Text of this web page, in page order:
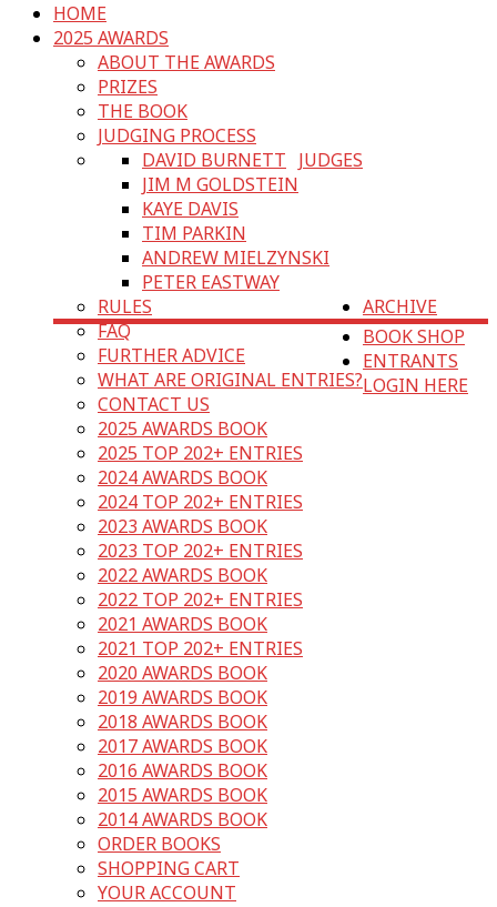
HOME
2025 AWARDS
ABOUT THE AWARDS
PRIZES
THE BOOK
JUDGING PROCESS
JUDGES
DAVID BURNETT
JIM M GOLDSTEIN
KAYE DAVIS
TIM PARKIN
ANDREW MIELZYNSKI
PETER EASTWAY
RULES
FAQ
FURTHER ADVICE
WHAT ARE ORIGINAL ENTRIES?
CONTACT US
ARCHIVE
2025 AWARDS BOOK
2025 TOP 202+ ENTRIES
2024 AWARDS BOOK
2024 TOP 202+ ENTRIES
2023 AWARDS BOOK
2023 TOP 202+ ENTRIES
2022 AWARDS BOOK
2022 TOP 202+ ENTRIES
2021 AWARDS BOOK
2021 TOP 202+ ENTRIES
2020 AWARDS BOOK
2019 AWARDS BOOK
2018 AWARDS BOOK
2017 AWARDS BOOK
2016 AWARDS BOOK
2015 AWARDS BOOK
2014 AWARDS BOOK
BOOK SHOP
ORDER BOOKS
SHOPPING CART
YOUR ACCOUNT
ENTRANTS
LOGIN HERE